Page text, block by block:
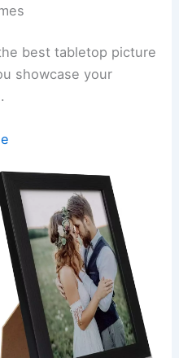
best tabletop picture
showcase your